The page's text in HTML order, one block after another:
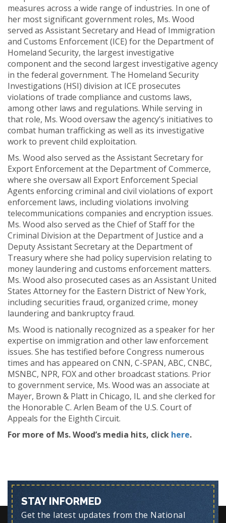
measures across a wide range of industries. In one of
her most significant government roles, Ms. Wood
served as Assistant Secretary and Head of Immigration
and Customs Enforcement (ICE) for the Department of
Homeland Security, the largest investigative
component and the second largest investigative agency
in the federal government. The Homeland Security
Investigations (HSI) division at ICE prosecutes
violations of trade compliance and customs laws,
among other laws and regulations. While serving in
that role, Ms. Wood oversaw the agency’s initiatives to
combat human trafficking as well as its investigative
work to prevent child exploitation.
Ms. Wood also served as the Assistant Secretary for
Export Enforcement at the Department of Commerce,
where she oversaw all Export Enforcement Special
Agents enforcing criminal and civil violations of export
enforcement laws, including violations involving
telecommunications companies and encryption issues.
Ms. Wood also served as the Chief of Staff for the
Criminal Division at the Department of Justice and a
Deputy Assistant Secretary at the Department of
Treasury where she had policy supervision relating to
money laundering and customs enforcement matters.
Ms. Wood also prosecuted cases as an Assistant United
States Attorney for the Eastern District of New York,
including securities fraud, organized crime, money
laundering and bankruptcy fraud.
Ms. Wood is nationally recognized as a speaker for her
expertise on immigration and other law enforcement
issues. She has testified before Congress numerous
times and has appeared on CNN, C-SPAN, ABC, CNBC,
MSNBC, NPR, FOX and other broadcast stations. Prior
to government service, Ms. Wood was an associate at
Mayer, Brown & Platt in Chicago, IL and she clerked for
the Honorable C. Arlen Beam of the U.S. Court of
Appeals for the Eighth Circuit.
For more of Ms. Wood’s media hits, click here.
STAY INFORMED
Get the latest updates from the National